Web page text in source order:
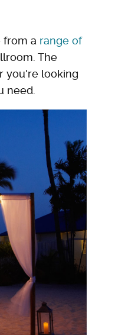
from a range of
The
you're looking
need.